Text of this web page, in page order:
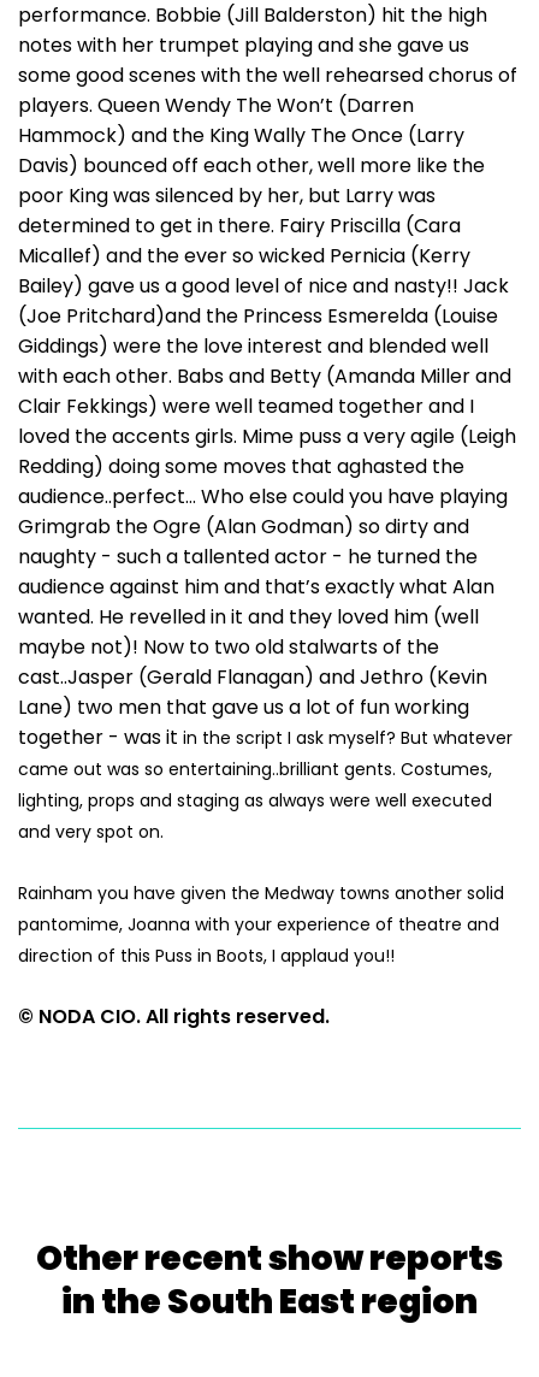
performance. Bobbie (Jill Balderston) hit the high
notes with her trumpet playing and she gave us
some good scenes with the well rehearsed chorus of
players. Queen Wendy The Won’t (Darren
Hammock) and the King Wally The Once (Larry
Davis) bounced off each other, well more like the
poor King was silenced by her, but Larry was
determined to get in there. Fairy Priscilla (Cara
Micallef) and the ever so wicked Pernicia (Kerry
Bailey) gave us a good level of nice and nasty!! Jack
(Joe Pritchard)and the Princess Esmerelda (Louise
Giddings) were the love interest and blended well
with each other. Babs and Betty (Amanda Miller and
Clair Fekkings) were well teamed together and I
loved the accents girls. Mime puss a very agile (Leigh
Redding) doing some moves that aghasted the
audience..perfect… Who else could you have playing
Grimgrab the Ogre (Alan Godman) so dirty and
naughty - such a tallented actor - he turned the
audience against him and that’s exactly what Alan
wanted. He revelled in it and they loved him (well
maybe not)! Now to two old stalwarts of the
cast..Jasper (Gerald Flanagan) and Jethro (Kevin
Lane) two men that gave us a lot of fun working
together - was it in the script I ask myself? But whatever
came out was so entertaining..brilliant gents. Costumes,
lighting, props and staging as always were well executed
and very spot on.
Rainham you have given the Medway towns another solid
pantomime, Joanna with your experience of theatre and
direction of this Puss in Boots, I applaud you!!
© NODA CIO. All rights reserved.
Other recent show reports
in the South East region